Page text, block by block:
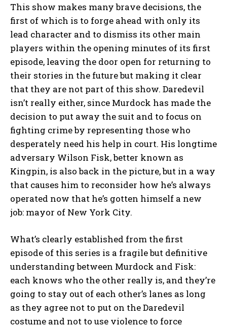
This show makes many brave decisions, the
first of which is to forge ahead with only its
lead character and to dismiss its other main
players within the opening minutes of its first
episode, leaving the door open for returning to
their stories in the future but making it clear
that they are not part of this show. Daredevil
isn’t really either, since Murdock has made the
decision to put away the suit and to focus on
fighting crime by representing those who
desperately need his help in court. His longtime
adversary Wilson Fisk, better known as
Kingpin, is also back in the picture, but in a way
that causes him to reconsider how he’s always
operated now that he’s gotten himself a new
job: mayor of New York City.
What’s clearly established from the first
episode of this series is a fragile but definitive
understanding between Murdock and Fisk:
each knows who the other really is, and they’re
going to stay out of each other’s lanes as long
as they agree not to put on the Daredevil
costume and not to use violence to force